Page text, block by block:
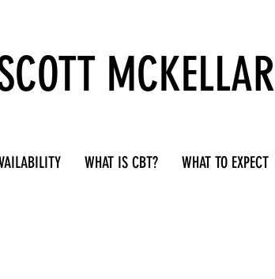
MCKELLAR
WHAT IS CBT? WHAT TO EXPECT